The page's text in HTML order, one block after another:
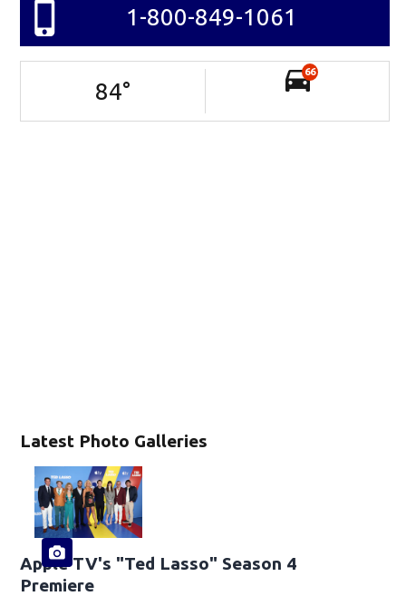
Latest Photo Galleries
Apple TV's "Ted Lasso" Season 4
Premiere
1-800-849-1061
84°
66